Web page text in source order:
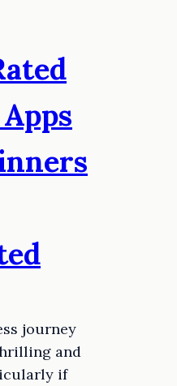
journey
and
if